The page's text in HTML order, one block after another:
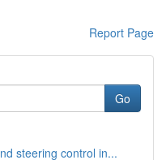
Report Page
Go
steering control in...